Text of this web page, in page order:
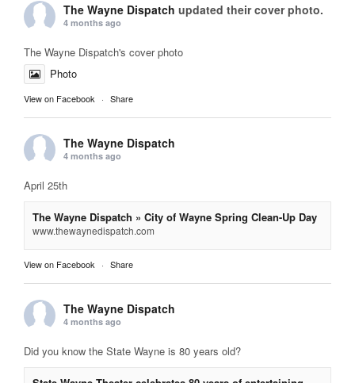
The Wayne Dispatch updated their cover photo.
4 months ago
The Wayne Dispatch's cover photo
Photo
View on Facebook · Share
The Wayne Dispatch
4 months ago
April 25th
The Wayne Dispatch » City of Wayne Spring Clean-Up Day
www.thewaynedispatch.com
View on Facebook · Share
The Wayne Dispatch
4 months ago
Did you know the State Wayne is 80 years old?